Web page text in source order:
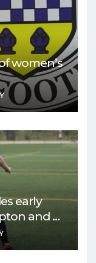
women’s
early
and St